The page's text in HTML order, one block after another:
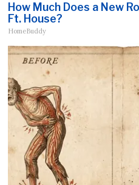
How Much Does a New
Ft. House?
HomeBuddy